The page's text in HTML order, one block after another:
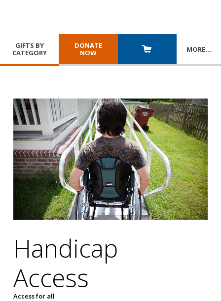
GIFTS BY
CATEGORY
DONATE
NOW
MORE…
Handicap
Access
Access for all